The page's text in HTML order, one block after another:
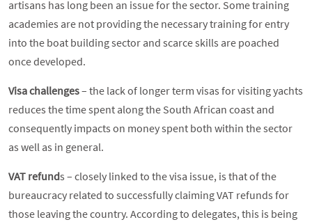
artisans has long been an issue for the sector. Some training
academies are not providing the necessary training for entry
into the boat building sector and scarce skills are poached
once developed.
Visa challenges– the lack of longer term visas for visiting yachts
reduces the time spent along the South African coast and
consequently impacts on money spent both within the sector
as well as in general.
VAT refunds – closely linked to the visa issue, is that of the
bureaucracy related to successfully claiming VAT refunds for
those leaving the country. According to delegates, this is being